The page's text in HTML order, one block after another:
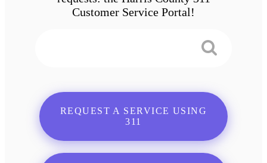
Customer Service Portal!
REQUEST A SERVICE USING
311